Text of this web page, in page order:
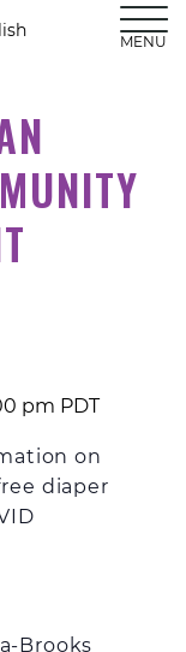
MENU
pm PDT
on
diaper
Brooks